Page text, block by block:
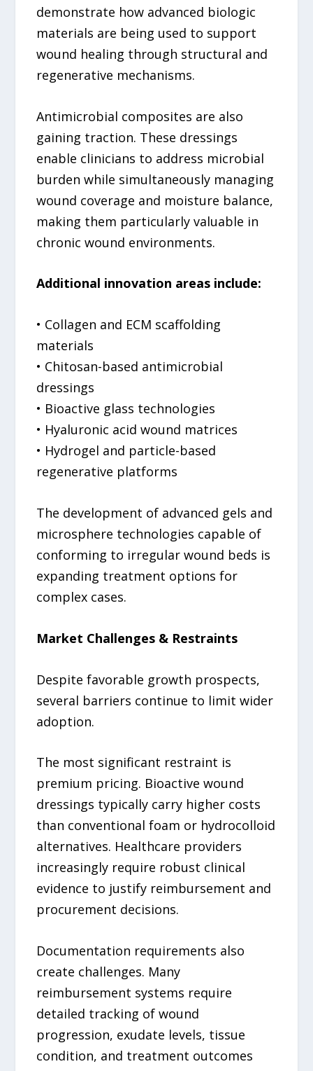
demonstrate how advanced biologic
materials are being used to support
wound healing through structural and
regenerative mechanisms.
Antimicrobial composites are also
gaining traction. These dressings
enable clinicians to address microbial
burden while simultaneously managing
wound coverage and moisture balance,
making them particularly valuable in
chronic wound environments.
Additional innovation areas include:
• Collagen and ECM scaffolding
materials
• Chitosan-based antimicrobial
dressings
• Bioactive glass technologies
• Hyaluronic acid wound matrices
• Hydrogel and particle-based
regenerative platforms
The development of advanced gels and
microsphere technologies capable of
conforming to irregular wound beds is
expanding treatment options for
complex cases.
Market Challenges & Restraints
Despite favorable growth prospects,
several barriers continue to limit wider
adoption.
The most significant restraint is
premium pricing. Bioactive wound
dressings typically carry higher costs
than conventional foam or hydrocolloid
alternatives. Healthcare providers
increasingly require robust clinical
evidence to justify reimbursement and
procurement decisions.
Documentation requirements also
create challenges. Many
reimbursement systems require
detailed tracking of wound
progression, exudate levels, tissue
condition, and treatment outcomes